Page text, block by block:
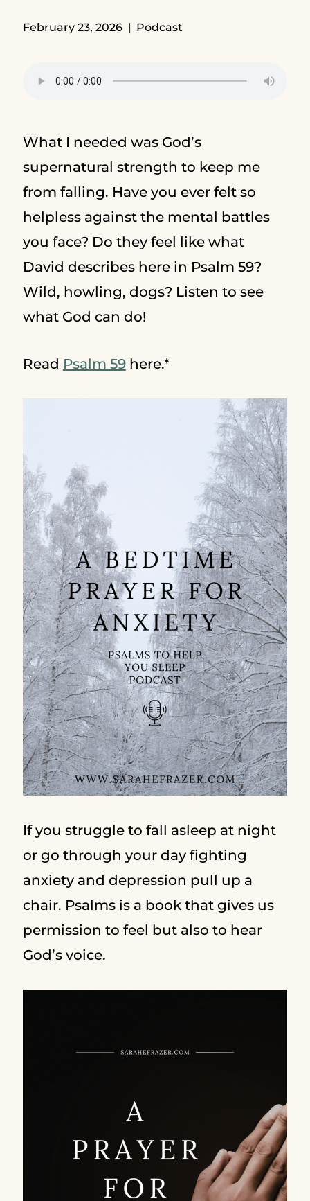
February 23, 2026 Podcast
What I needed was God’s
supernatural strength to keep me
from falling. Have you ever felt so
helpless against the mental battles
you face? Do they feel like what
David describes here in Psalm 59?
Wild, howling, dogs? Listen to see
what God can do!
Read Psalm 59here.*
If you struggle to fall asleep at night
or go through your day fighting
anxiety and depression pull up a
chair. Psalms is a book that gives us
permission to feel but also to hear
God’s voice.